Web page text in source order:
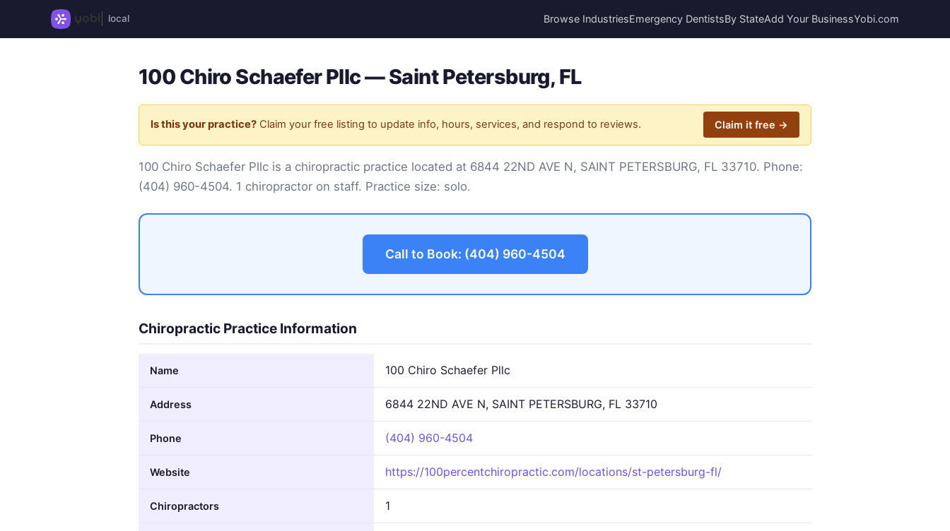
local Browse IndustriesEmergency DentistsBy StateAdd Your BusinessYobi.com
100 Chiro Schaefer Pllc — Saint Petersburg, FL
Is this your practice? Claim your free listing to update info, hours, services, and respond to reviews. Claim it free →
100 Chiro Schaefer Pllc is a chiropractic practice located at 6844 22ND AVE N, SAINT PETERSBURG, FL 33710. Phone:
(404) 960-4504. 1 chiropractor on staff. Practice size: solo.
Call to Book: (404) 960-4504
Chiropractic Practice Information
Name 100 Chiro Schaefer Pllc
Address 6844 22ND AVE N, SAINT PETERSBURG, FL 33710
Phone (404) 960-4504
Website https://100percentchiropractic.com/locations/st-petersburg-fl/
Chiropractors 1